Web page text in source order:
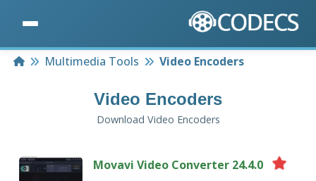
HomeMultimedia Tools Video Encoders
Video Encoders
Download Video Encoders
Movavi Video Converter 24.4.0